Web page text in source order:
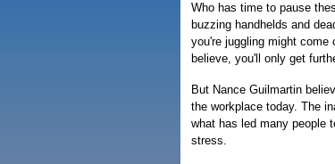
Who has time to pause
buzzing handhelds and
you're juggling might come
believe, you'll only get
But Nance Guilmartin
the workplace today. The
what has led many people
stress.